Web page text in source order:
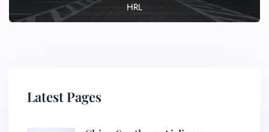
HRL
Latest Pages